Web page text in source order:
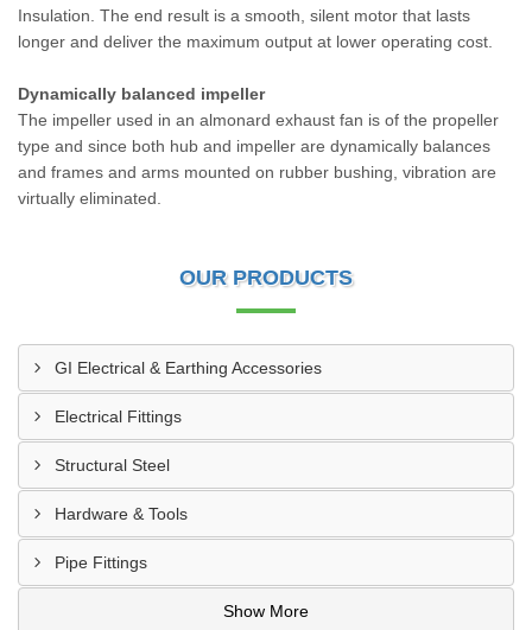
Insulation. The end result is a smooth, silent motor that lasts
longer and deliver the maximum output at lower operating cost.
Dynamically balanced impeller
The impeller used in an almonard exhaust fan is of the propeller
type and since both hub and impeller are dynamically balances
and frames and arms mounted on rubber bushing, vibration are
virtually eliminated.
OUR PRODUCTS
GI Electrical & Earthing Accessories
Electrical Fittings
Structural Steel
Hardware & Tools
Pipe Fittings
Show More